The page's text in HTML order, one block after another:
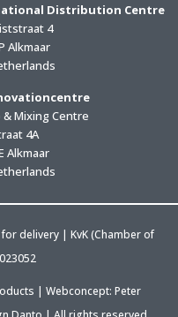
Distribution Centre
4
Alkmaar
& Mixing Centre
4A
Alkmaar
delivery | KvK (Chamber of
| Webconcept: Peter